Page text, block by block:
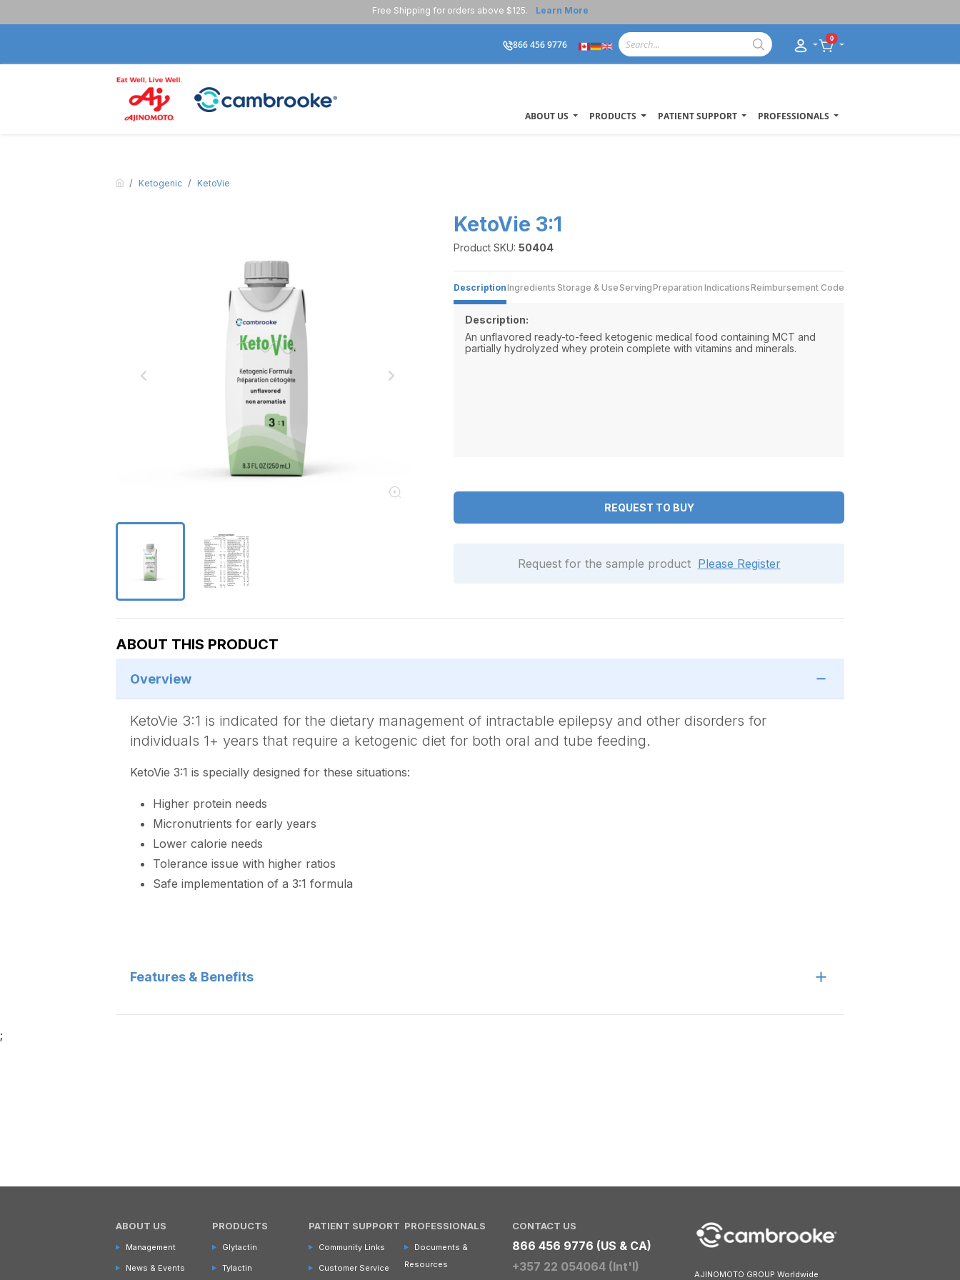
Free Shipping for orders above $125. Learn More
866 456 9776 0
ABOUT US PRODUCTS PATIENT SUPPORT PROFESSIONALS
Ketogenic KetoVie
KetoVie 3:1
Product SKU: 50404
DescriptionIngredients Storage & UseServingPreparation IndicationsReimbursement Code
Description:
An unflavored ready-to-feed ketogenic medical food containing MCT and
partially hydrolyzed whey protein complete with vitamins and minerals.
REQUEST TO BUY
Request for the sample product Please Register
ABOUT THIS PRODUCT
Overview
KetoVie 3:1 is indicated for the dietary management of intractable epilepsy and other disorders for
individuals 1+ years that require a ketogenic diet for both oral and tube feeding.
KetoVie 3:1 is specially designed for these situations:
Higher protein needs
Micronutrients for early years
Lower calorie needs
Tolerance issue with higher ratios
Safe implementation of a 3:1 formula
Features & Benefits
;
ABOUT US
Management
News & Events
PRODUCTS
Glytactin
Tylactin
PATIENT SUPPORT
Community Links
Customer Service
PROFESSIONALS
Documents &
Resources
CONTACT US
866 456 9776 (US & CA)
+357 22 054064 (Int'l)
AJINOMOTO GROUP Worldwide